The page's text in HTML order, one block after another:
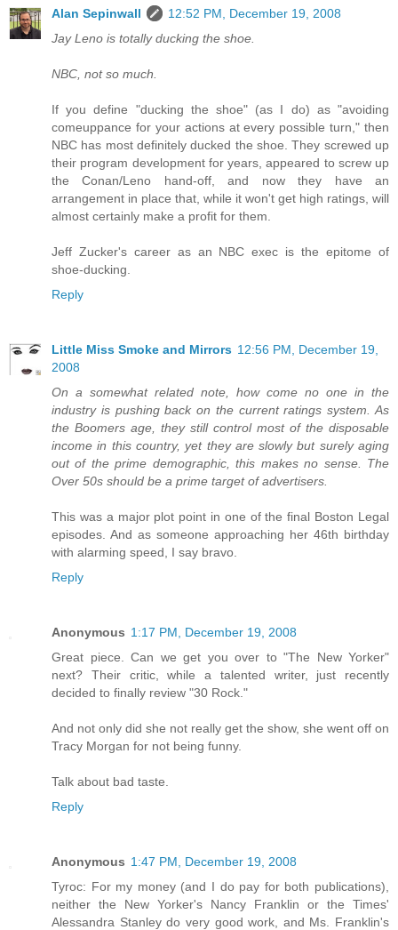
Alan Sepinwall
12:52 PM, December 19, 2008
Jay Leno is totally ducking the shoe.
NBC, not so much.
If you define "ducking the shoe" (as I do) as "avoiding
comeuppance for your actions at every possible turn," then
NBC has most definitely ducked the shoe. They screwed up
their program development for years, appeared to screw up
the Conan/Leno hand-off, and now they have an
arrangement in place that, while it won't get high ratings, will
almost certainly make a profit for them.
Jeff Zucker's career as an NBC exec is the epitome of
shoe-ducking.
Reply
Little Miss Smoke and Mirrors 12:56 PM, December 19,
2008
On a somewhat related note, how come no one in the
industry is pushing back on the current ratings system. As
the Boomers age, they still control most of the disposable
income in this country, yet they are slowly but surely aging
out of the prime demographic, this makes no sense. The
Over 50s should be a prime target of advertisers.
This was a major plot point in one of the final Boston Legal
episodes. And as someone approaching her 46th birthday
with alarming speed, I say bravo.
Reply
Anonymous 1:17 PM, December 19, 2008
Great piece. Can we get you over to "The New Yorker"
next? Their critic, while a talented writer, just recently
decided to finally review "30 Rock."
And not only did she not really get the show, she went off on
Tracy Morgan for not being funny.
Talk about bad taste.
Reply
Anonymous 1:47 PM, December 19, 2008
Tyroc: For my money (and I do pay for both publications),
neither the New Yorker's Nancy Franklin or the Times'
Alessandra Stanley do very good work, and Ms. Franklin's